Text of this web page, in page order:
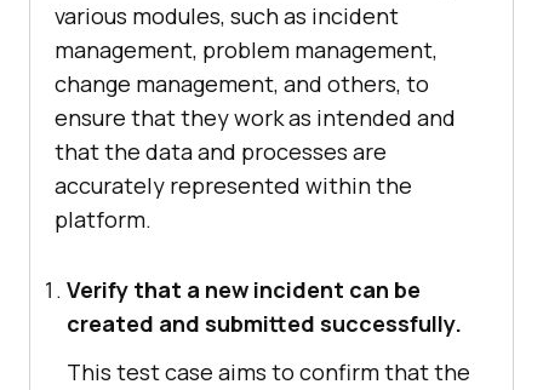
various modules, such as incident
management, problem management,
change management, and others, to
ensure that they work as intended and
that the data and processes are
accurately represented within the
platform.
Verify that a new incident can be
created and submitted successfully.
This test case aims to confirm that the